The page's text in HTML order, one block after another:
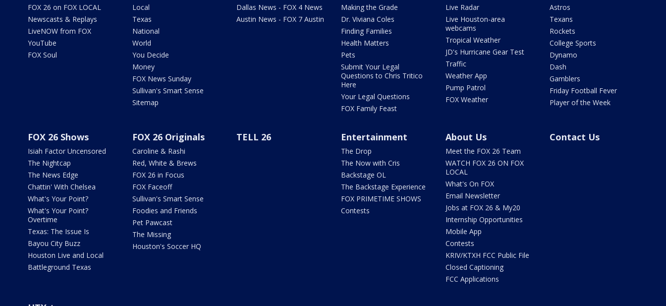
FOX 26 on FOX LOCAL
Newscasts & Replays
LiveNOW from FOX
YouTube
FOX Soul
Local
Texas
National
World
You Decide
Money
FOX News Sunday
Sullivan's Smart Sense
Sitemap
Dallas News - FOX 4 News
Austin News - FOX 7 Austin
Making the Grade
Dr. Viviana Coles
Finding Families
Health Matters
Pets
Submit Your Legal
Questions to Chris Tritico
Here
Your Legal Questions
FOX Family Feast
Live Radar
Live Houston-area
webcams
Tropical Weather
JD's Hurricane Gear Test
Traffic
Weather App
Pump Patrol
FOX Weather
Astros
Texans
Rockets
College Sports
Dynamo
Dash
Gamblers
Friday Football Fever
Player of the Week
FOX 26 Shows
Isiah Factor Uncensored
The Nightcap
The News Edge
Chattin' With Chelsea
What's Your Point?
What's Your Point?
Overtime
Texas: The Issue Is
Bayou City Buzz
Houston Live and Local
Battleground Texas
FOX 26 Originals
Caroline & Rashi
Red, White & Brews
FOX 26 in Focus
FOX Faceoff
Sullivan's Smart Sense
Foodies and Friends
Pet Pawcast
The Missing
Houston's Soccer HQ
TELL 26 Entertainment
The Drop
The Now with Cris
Backstage OL
The Backstage Experience
FOX PRIMETIME SHOWS
Contests
About Us
Meet the FOX 26 Team
WATCH FOX 26 ON FOX
LOCAL
What's On FOX
Email Newsletter
Jobs at FOX 26 & My20
Internship Opportunities
Mobile App
Contests
KRIV/KTXH FCC Public File
Closed Captioning
FCC Applications
Contact Us